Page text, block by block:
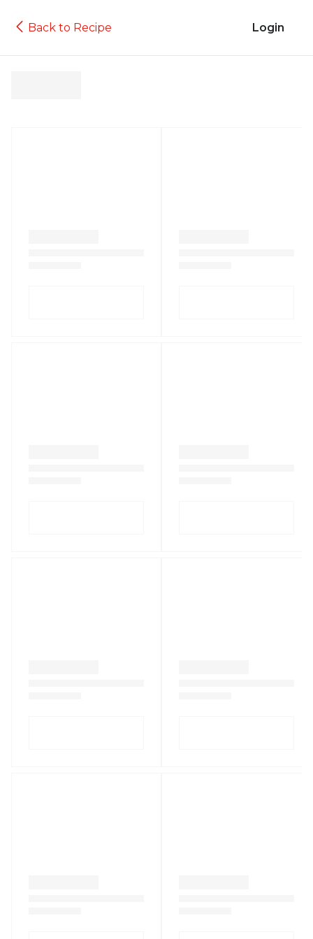
Back to Recipe Login